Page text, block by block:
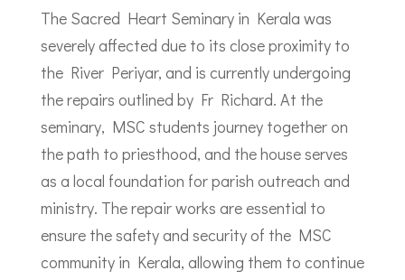
The Sacred Heart Seminary in Kerala was
severely affected due to its close proximity to
the River Periyar, and is currently undergoing
the repairs outlined by Fr Richard. At the
seminary, MSC students journey together on
the path to priesthood, and the house serves
as a local foundation for parish outreach and
ministry. The repair works are essential to
ensure the safety and security of the MSC
community in Kerala, allowing them to continue